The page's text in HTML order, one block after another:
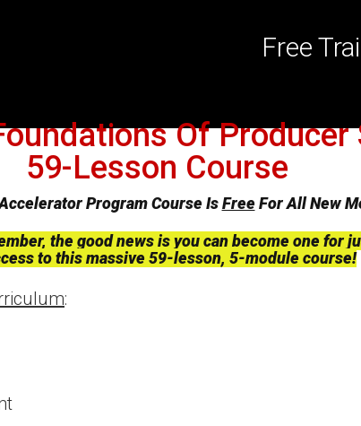
Free
Of Producer
59-Lesson Course
Program Course IsFreeFor All New
the good news is you can become one for
to this massive 59-lesson, 5-module course!
: